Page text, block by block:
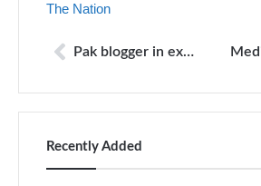
The Nation
Pak blogger in exile attacked outside his Holland home
Recently Added